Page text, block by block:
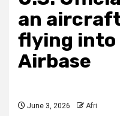
an
flying into
Airbase
June 3, 2026 Afri